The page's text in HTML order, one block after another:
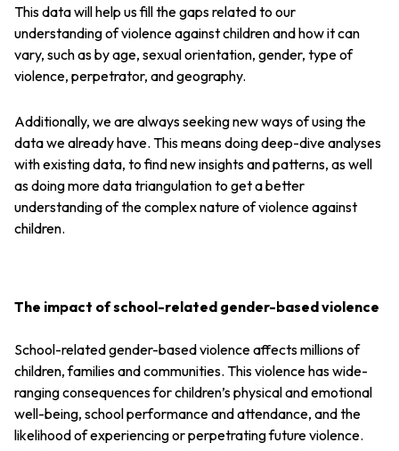
This data will help us fill the gaps related to our
understanding of violence against children and how it can
vary, such as by age, sexual orientation, gender, type of
violence, perpetrator, and geography.
Additionally, we are always seeking new ways of using the
data we already have. This means doing deep-dive analyses
with existing data, to find new insights and patterns, as well
as doing more data triangulation to get a better
understanding of the complex nature of violence against
children.
The impact of school-related gender-based violence
School-related gender-based violence affects millions of
children, families and communities. This violence has wide-
ranging consequences for children’s physical and emotional
well-being, school performance and attendance, and the
likelihood of experiencing or perpetrating future violence.